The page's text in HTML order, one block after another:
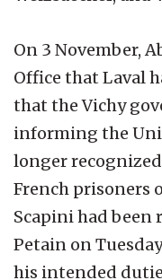
On 3 November,
Office that Laval
that the Vichy
informing the
longer
French prisoners
Scapini had been
Petain on
his intended